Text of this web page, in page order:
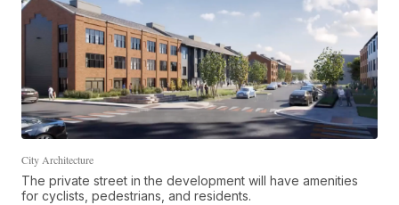
City Architecture
The private street in the development will have amenities
for cyclists, pedestrians, and residents.